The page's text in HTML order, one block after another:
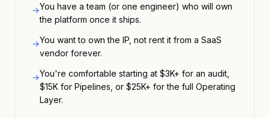
→You have a team (or one engineer) who will own
the platform once it ships.
→You want to own the IP, not rent it from a SaaS
vendor forever.
→You're comfortable starting at $3K+ for an audit,
$15K for Pipelines, or $25K+ for the full Operating
Layer.